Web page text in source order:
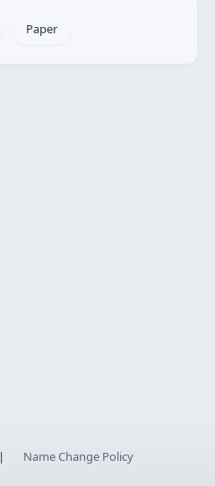
Paper
Name Change Policy